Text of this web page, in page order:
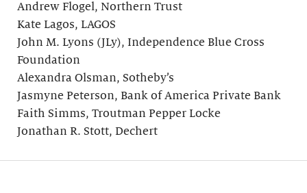
Andrew Flogel, Northern Trust
Kate Lagos, LAGOS
John M. Lyons (JLy), Independence Blue Cross
Foundation
Alexandra Olsman, Sotheby’s
Jasmyne Peterson, Bank of America Private Bank
Faith Simms, Troutman Pepper Locke
Jonathan R. Stott, Dechert